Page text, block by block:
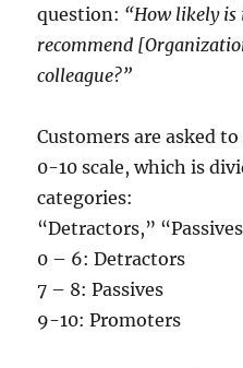
question: “How likely
recommend
colleague?”
Customers are asked
0-10 scale, which is
categories:
“Detractors,”
0 – 6: Detractors
7 – 8: Passives
9-10: Promoters